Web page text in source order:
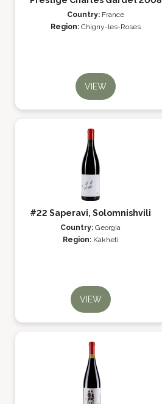
Country: France
Region: Chigny-les-Roses
VIEW
#22 Saperavi, Solomnishvili
Country: Georgia
Region: Kakheti
VIEW